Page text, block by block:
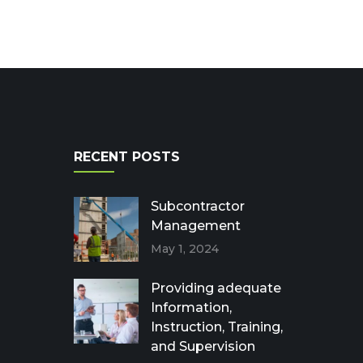
RECENT POSTS
Subcontractor
Management
May 1, 2024
Providing adequate
Information,
Instruction, Training,
and Supervision